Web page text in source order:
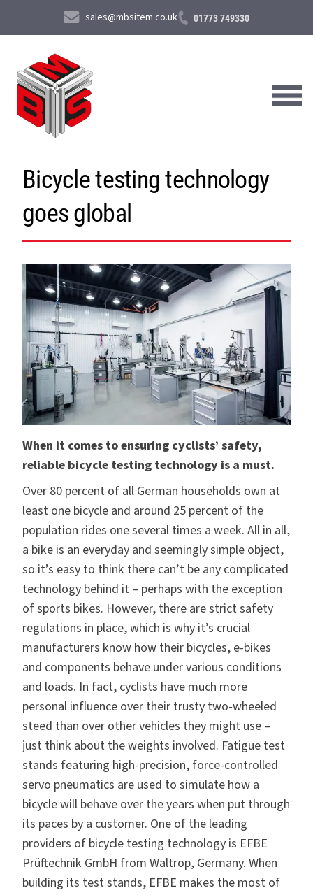
sales@mbsitem.co.uk 01773 749330
About Us
Products & Services
News & Case Studies
Contact Us
Bicycle testing technology
goes global
When it comes to ensuring cyclists’ safety,
reliable bicycle testing technology is a must.
Over 80 percent of all German households own at
least one bicycle and around 25 percent of the
population rides one several times a week. All in all,
a bike is an everyday and seemingly simple object,
so it’s easy to think there can’t be any complicated
technology behind it – perhaps with the exception
of sports bikes. However, there are strict safety
regulations in place, which is why it’s crucial
manufacturers know how their bicycles, e-bikes
and components behave under various conditions
and loads. In fact, cyclists have much more
personal influence over their trusty two-wheeled
steed than over other vehicles they might use –
just think about the weights involved. Fatigue test
stands featuring high-precision, force-controlled
servo pneumatics are used to simulate how a
bicycle will behave over the years when put through
its paces by a customer. One of the leading
providers of bicycle testing technology is EFBE
Prüftechnik GmbH from Waltrop, Germany. When
building its test stands, EFBE makes the most of